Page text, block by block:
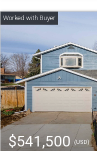
$541,500(USD)